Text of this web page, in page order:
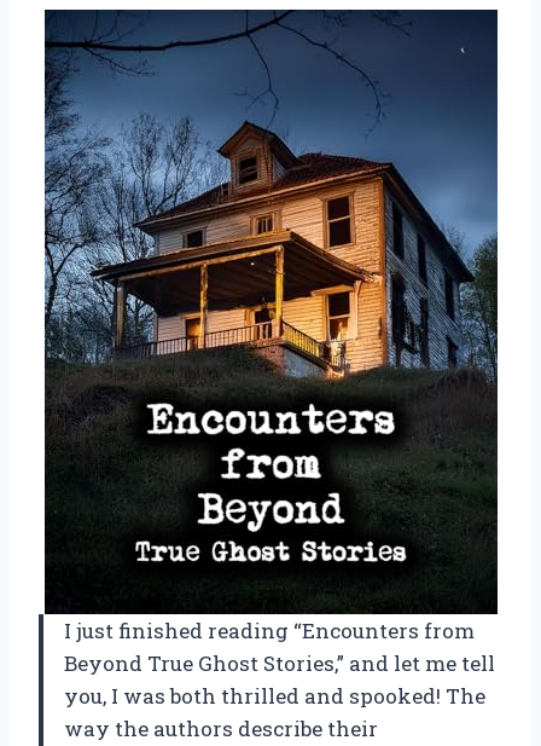
I just finished reading “Encounters from
Beyond True Ghost Stories,” and let me tell
you, I was both thrilled and spooked! The
way the authors describe their